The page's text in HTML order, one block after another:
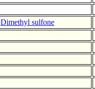
Dimethyl sulfone